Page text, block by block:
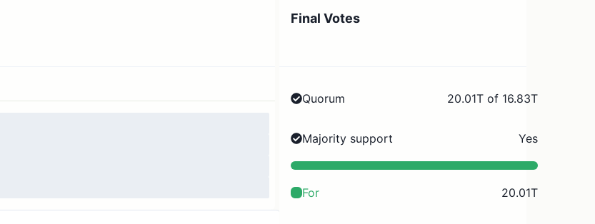
Final Votes
Quorum 20.01T of 16.83T
Majority support Yes
For 20.01T